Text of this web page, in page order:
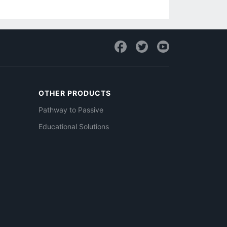
OTHER PRODUCTS
Pathway to Passive
Educational Solutions